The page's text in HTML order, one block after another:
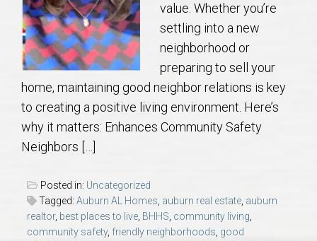
Auburn Subdivisons
Auburn Condos
Opelika Subdivisions
AU Relocation
AU Traditions
Relocation Support for Auburn and Opelika, AL
value. Whether you’re
settling into a new
neighborhood or
preparing to sell your
home, maintaining good neighbor relations is key
to creating a positive living environment. Here’s
why it matters: Enhances Community Safety
Neighbors […]
Posted in: Uncategorized
Tagged: Auburn AL Homes, auburn real estate, auburn
realtor, best places to live, BHHS, community living,
community safety, friendly neighborhoods, good